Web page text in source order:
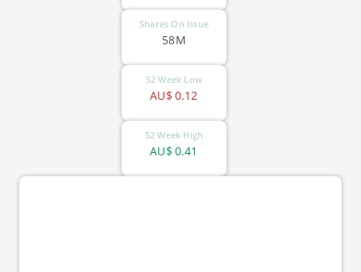
Shares On Issue
58M
52 Week Low
0.12
AU$
52 Week High
0.41
AU$